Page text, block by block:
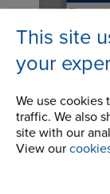
This site
your
We use cookies
traffic. We also
site with our
View our